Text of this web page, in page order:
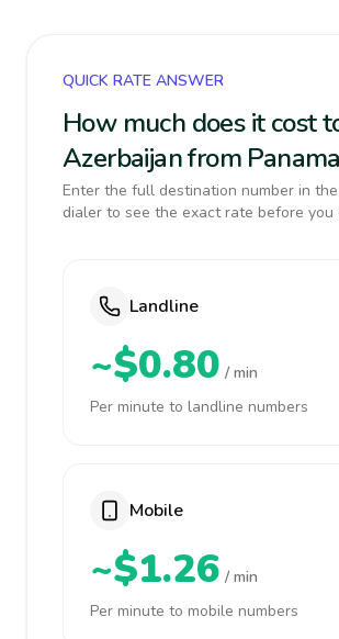
QUICK RATE ANSWER
How much does it cost
Azerbaijan from
Enter the full destination number in
dialer to see the exact rate before you
Landline
~$0.80 / min
Per minute to landline numbers
Mobile
~$1.26 / min
Per minute to mobile numbers